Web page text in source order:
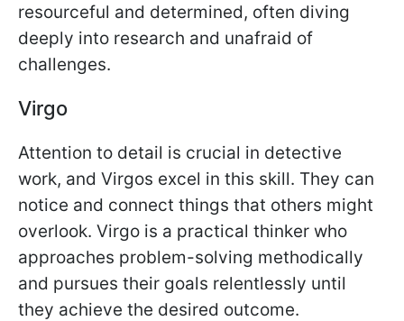
resourceful and determined, often diving
deeply into research and unafraid of
challenges.
Virgo
Attention to detail is crucial in detective
work, and Virgos excel in this skill. They can
notice and connect things that others might
overlook. Virgo is a practical thinker who
approaches problem-solving methodically
and pursues their goals relentlessly until
they achieve the desired outcome.